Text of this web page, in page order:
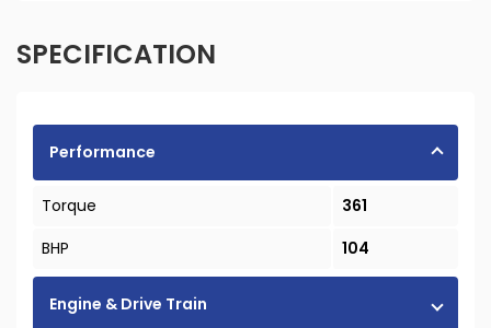
SPECIFICATION
Performance
Torque
361
BHP
104
Engine & Drive Train